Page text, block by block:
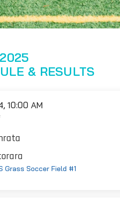
& RESULTS
10:00 AM
Grass Soccer Field #1